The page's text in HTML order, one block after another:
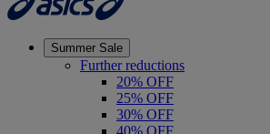
Summer Sale
Further reductions
20% OFF
25% OFF
30% OFF
40% OFF